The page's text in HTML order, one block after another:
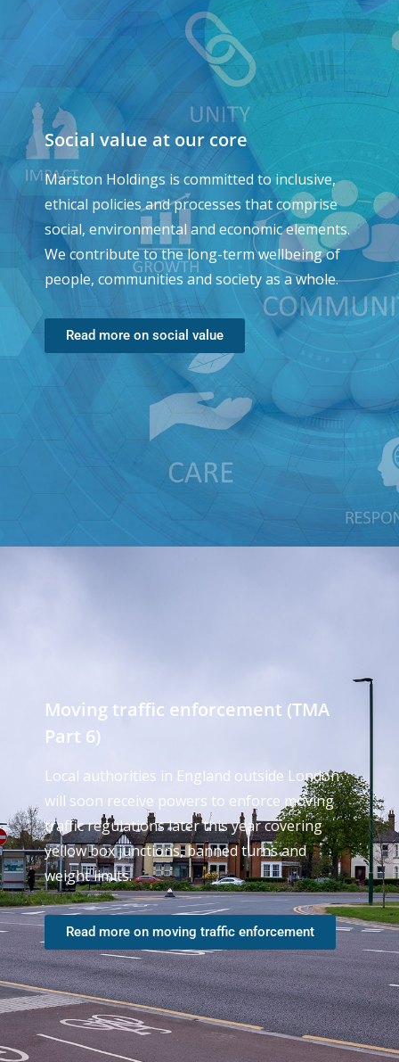
Social value at our core
Marston Holdings is committed to inclusive,
ethical policies and processes that comprise
social, environmental and economic elements.
We contribute to the long-term wellbeing of
people, communities and society as a whole.
Read more on social value
Moving traffic enforcement (TMA
Part 6)
Local authorities in England outside London
will soon receive powers to enforce moving
traffic regulations later this year covering
yellow box junctions, banned turns and
weight limits.
Read more on moving traffic enforcement